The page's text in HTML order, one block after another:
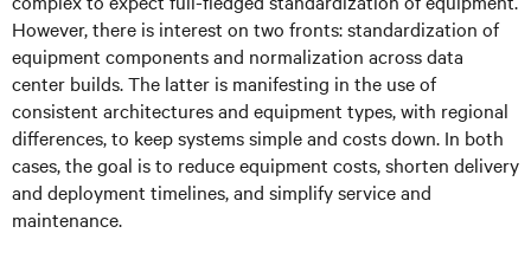
However, there is interest on two fronts: standardization of
equipment components and normalization across data
center builds. The latter is manifesting in the use of
consistent architectures and equipment types, with regional
differences, to keep systems simple and costs down. In both
cases, the goal is to reduce equipment costs, shorten delivery
and deployment timelines, and simplify service and
maintenance.